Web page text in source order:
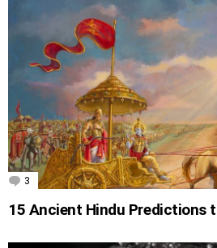
3 Comments
15 Ancient Hindu Predictions